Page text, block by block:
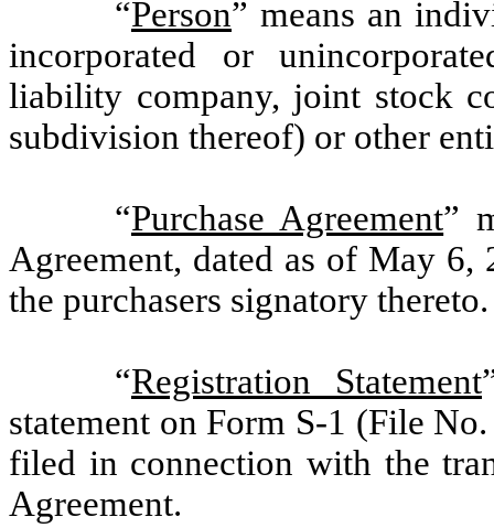
“Person” means an
incorporated or
liability company, joint stock
subdivision thereof) or other
“Purchase Agreement”
Agreement, dated as of May 6,
the purchasers signatory thereto.
“Registration Statement
statement on Form S-1 (File
filed in connection with the
Agreement.